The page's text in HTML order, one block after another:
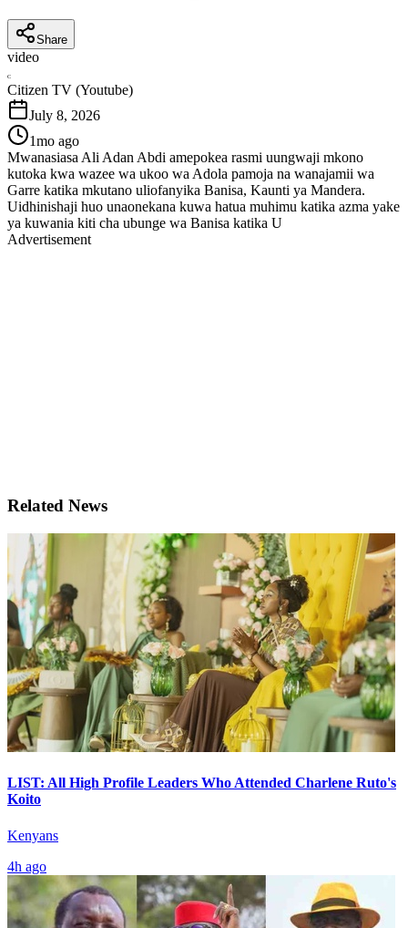
Share
video
C
Citizen TV (Youtube)
July 8, 2026
1mo ago
Mwanasiasa Ali Adan Abdi amepokea rasmi uungwaji mkono
kutoka kwa wazee wa ukoo wa Adola pamoja na wanajamii wa
Garre katika mkutano uliofanyika Banisa, Kaunti ya Mandera.
Uidhinishaji huo unaonekana kuwa hatua muhimu katika azma yake
ya kuwania kiti cha ubunge wa Banisa katika U
Advertisement
Related News
LIST: All High Profile Leaders Who Attended Charlene Ruto's
Koito
Kenyans
4h ago